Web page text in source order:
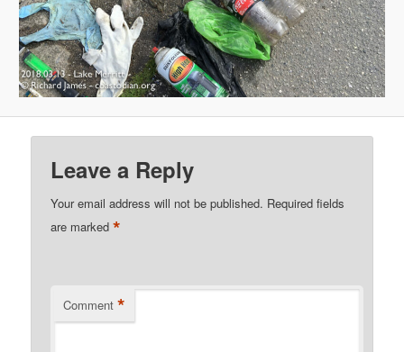
Leave a Reply
Your email address will not be published. Required fields
are marked*
Comment *